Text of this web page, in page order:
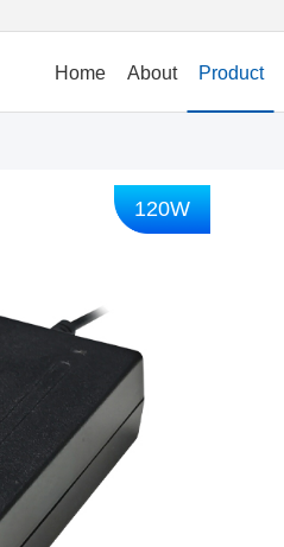
Home About Product
120W